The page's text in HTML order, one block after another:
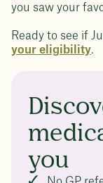
you saw your
Ready to see if
your eligibility.
you